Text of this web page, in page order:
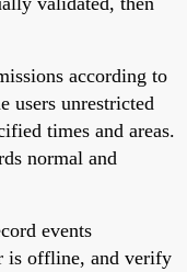
according to
users unrestricted
times and areas.
normal and
events
is offline, and verify